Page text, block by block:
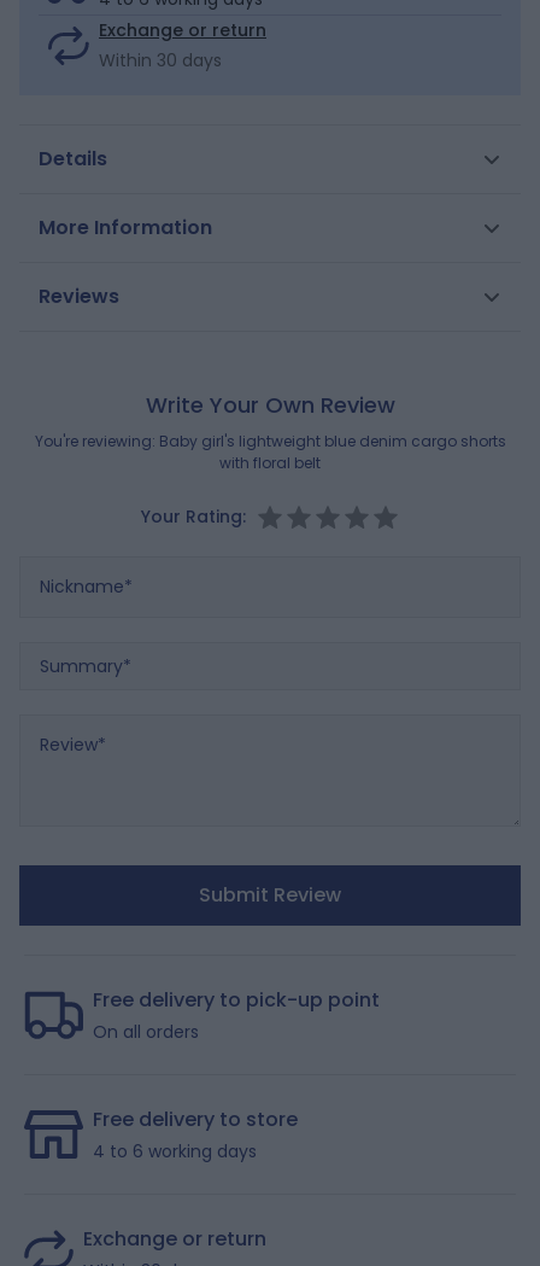
Exchange or return
Within 30 days
Details
MAIN FABRIC: 100% COTTON
BELT / WAISTBAND: 100% COTTON
Reference : 0712649_K0104
More Information
SKU
OBAIBI
Reviews
Write Your Own Review
You're reviewing: Baby girl's lightweight blue denim cargo shorts
with floral belt
Your Rating:
Summary
Submit Review
Free delivery to pick-up point
On all orders
Free delivery to store
4 to 6 working days
Exchange or return